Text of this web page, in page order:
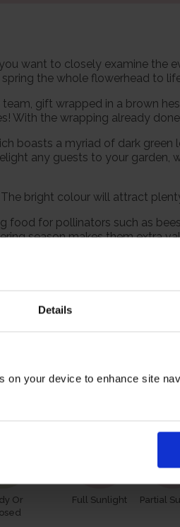
Details
your device to enhance site
want to closely examine
the whole flowerhead to
gift wrapped in a brown
the wrapping already
boasts a myriad of dark
any guests to your garden,
bright colour will attract
food for pollinators such as
season makes them extra
plastic pots, having been
with a green bow, ready
will naturally start to lose their
Please, make sure you
Or
Full Sunlight Partial